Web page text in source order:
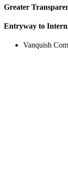
Greater
Entryway to
Vanquish